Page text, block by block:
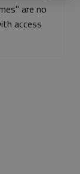
are no
access